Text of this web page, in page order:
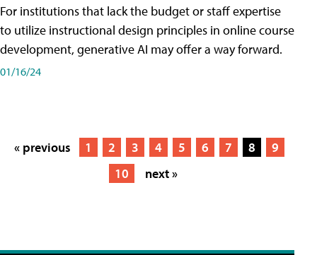
For institutions that lack the budget or staff expertise
to utilize instructional design principles in online course
development, generative AI may offer a way forward.
01/16/24
« previous 1 2 3 4 5 6 7 8
9
10
next »